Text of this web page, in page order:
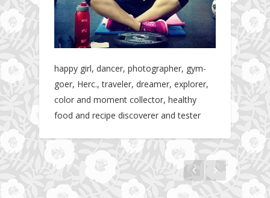
happy girl, dancer, photographer, gym-
goer, Herc., traveler, dreamer, explorer,
color and moment collector, healthy
food and recipe discoverer and tester
Fit Vibe Hunters